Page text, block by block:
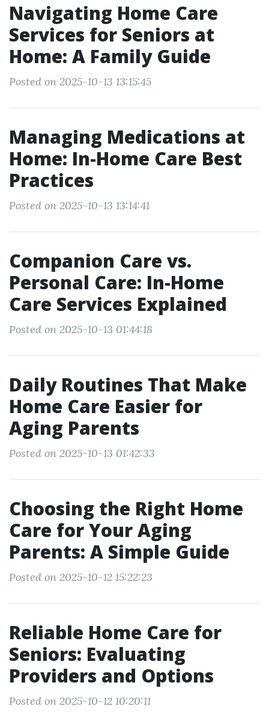
Navigating Home Care
Services for Seniors at
Home: A Family Guide
Posted on 2025-10-13 13:15:45
Managing Medications at
Home: In-Home Care Best
Practices
Posted on 2025-10-13 13:14:41
Companion Care vs.
Personal Care: In-Home
Care Services Explained
Posted on 2025-10-13 01:44:18
Daily Routines That Make
Home Care Easier for
Aging Parents
Posted on 2025-10-13 01:42:33
Choosing the Right Home
Care for Your Aging
Parents: A Simple Guide
Posted on 2025-10-12 15:22:23
Reliable Home Care for
Seniors: Evaluating
Providers and Options
Posted on 2025-10-12 10:20:11